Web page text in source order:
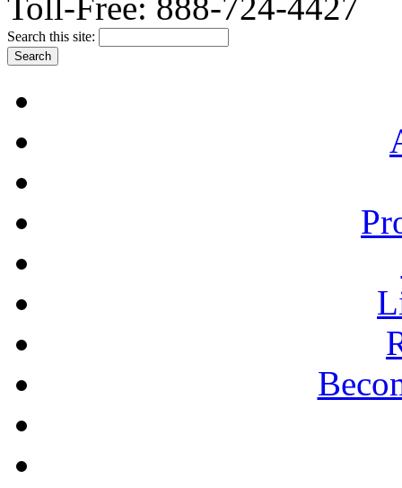
Search this site: